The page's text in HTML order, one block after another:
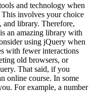
and technology when
involves your choice
and library. Therefore,
an amazing library with
using jQuery when
with fewer interactions
old browsers, or
That said, if you
online course. In some
For example, a number